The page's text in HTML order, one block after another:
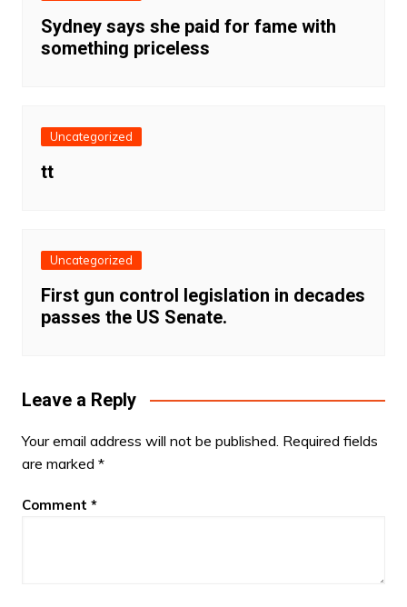
Sydney says she paid for fame with
something priceless
Uncategorized
tt
Uncategorized
First gun control legislation in decades
passes the US Senate.
Leave a Reply
Your email address will not be published. Required fields
are marked *
Comment *